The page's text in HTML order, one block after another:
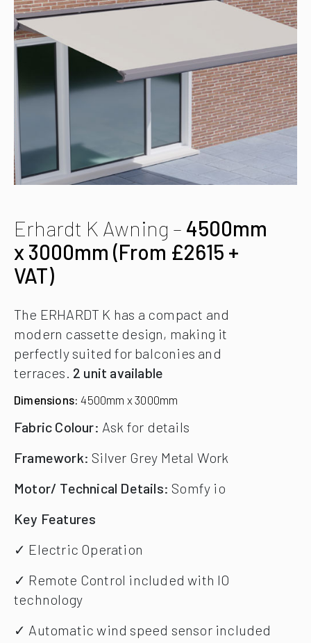
Erhardt K Awning – 4500mm
x 3000mm (From £2615 +
VAT)
The ERHARDT K has a compact and
modern cassette design, making it
perfectly suited for balconies and
terraces. 2 unit available
Dimensions:4500mm x 3000mm
Fabric Colour: Ask for details
Framework: Silver Grey Metal Work
Motor/ Technical Details: Somfy io
Key Features
✓ Electric Operation
✓ Remote Control included with IO
technology
✓ Automatic wind speed sensor included